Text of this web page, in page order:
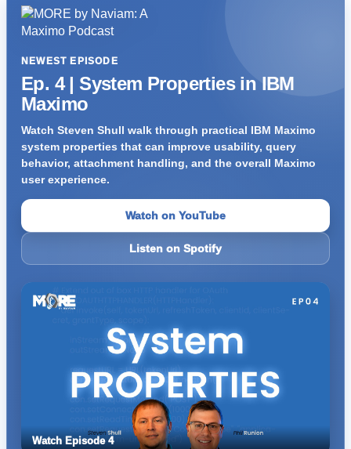
NEWEST EPISODE
Ep. 4 | System Properties in IBM
Maximo
Watch Steven Shull walk through practical IBM Maximo
system properties that can improve usability, query
behavior, attachment handling, and the overall Maximo
user experience.
Watch on YouTube
Listen on Spotify
Watch Episode 4